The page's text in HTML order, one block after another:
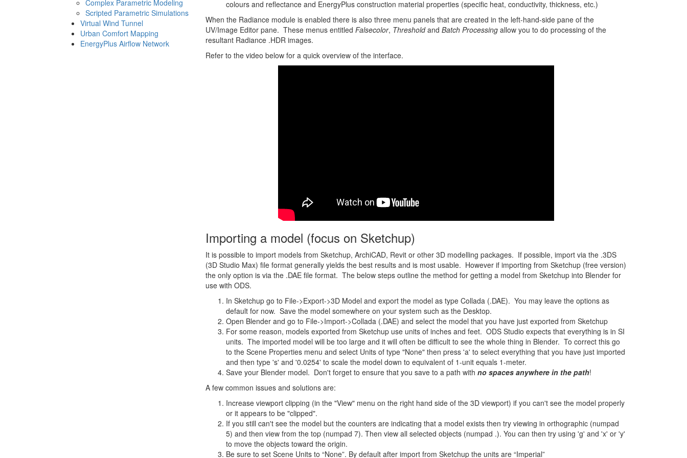
Complex Parametric Modeling
Scripted Parametric Simulations
Virtual Wind Tunnel
Urban Comfort Mapping
EnergyPlus Airflow Network
colours and reflectance and EnergyPlus construction material properties (specific heat, conductivity, thickness, etc.)
When the Radiance module is enabled there is also three menu panels that are created in the left-hand-side pane of the
UV/Image Editor pane. These menus entitled Falsecolor, Thresholdand Batch Processing allow you to do processing of the
resultant Radiance .HDR images.
Refer to the video below for a quick overview of the interface.
Importing a model (focus on Sketchup)
It is possible to import models from Sketchup, ArchiCAD, Revit or other 3D modelling packages. If possible, import via the .3DS
(3D Studio Max) file format generally yields the best results and is most usable. However if importing from Sketchup (free version)
the only option is via the .DAE file format. The below steps outline the method for getting a model from Sketchup into Blender for
use with ODS.
In Sketchup go to File->Export->3D Model and export the model as type Collada (.DAE). You may leave the options as
default for now. Save the model somewhere on your system such as the Desktop.
Open Blender and go to File->Import->Collada (.DAE) and select the model that you have just exported from Sketchup
For some reason, models exported from Sketchup use units of inches and feet. ODS Studio expects that everything is in SI
units. The imported model will be too large and it will often be difficult to see the whole thing in Blender. To correct this go
to the Scene Properties menu and select Units of type "None" then press 'a' to select everything that you have just imported
and then type 's' and '0.0254' to scale the model down to equivalent of 1-unit equals 1-meter.
Save your Blender model. Don't forget to ensure that you save to a path with no spaces anywhere in the path!
A few common issues and solutions are:
Increase viewport clipping (in the "View" menu on the right hand side of the 3D viewport) if you can't see the model properly
or it appears to be "clipped".
If you still can't see the model but the counters are indicating that a model exists then try viewing in orthographic (numpad
5) and then view from the top (numpad 7). Then view all selected objects (numpad .). You can then try using 'g' and 'x' or 'y'
to move the objects toward the origin.
Be sure to set Scene Units to “None”. By default after import from Sketchup the units are “Imperial”